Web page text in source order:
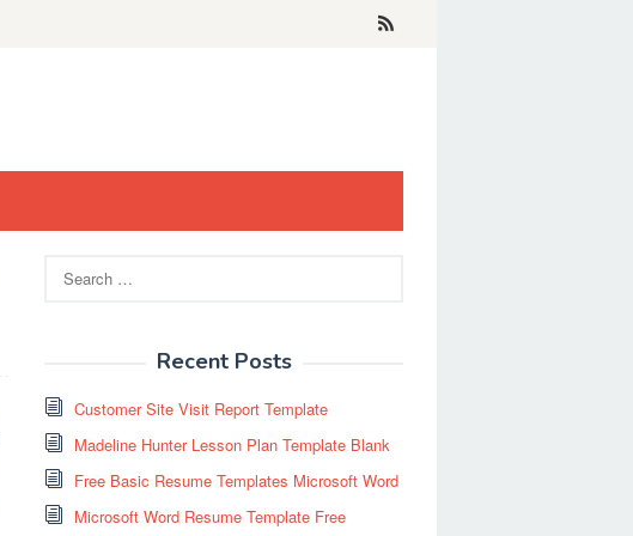
for:
Recent Posts
Customer Site Visit Report Template
Madeline Hunter Lesson Plan Template Blank
Free Basic Resume Templates Microsoft Word
Microsoft Word Resume Template Free